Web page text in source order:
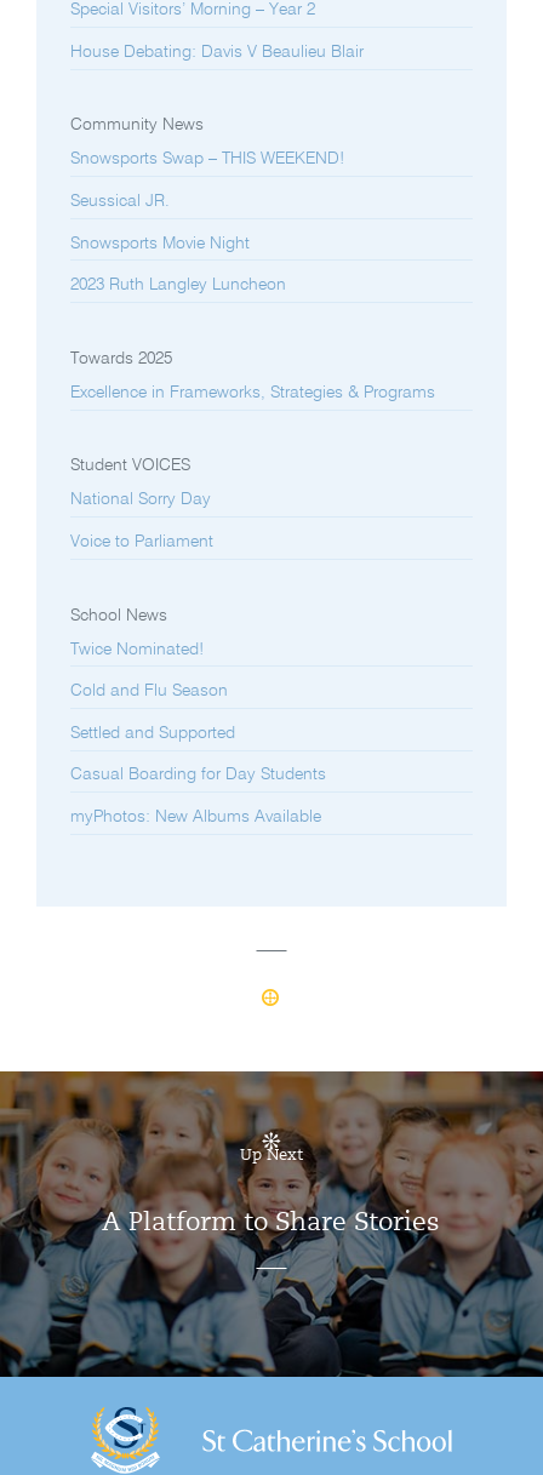
Special Visitors’ Morning – Year 2
House Debating: Davis V Beaulieu Blair
Community News
Snowsports Swap – THIS WEEKEND!
Seussical JR.
Snowsports Movie Night
2023 Ruth Langley Luncheon
Towards 2025
Excellence in Frameworks, Strategies & Programs
Student VOICES
National Sorry Day
Voice to Parliament
School News
Twice Nominated!
Cold and Flu Season
Settled and Supported
Casual Boarding for Day Students
myPhotos: New Albums Available
Up Next
A Platform to Share Stories